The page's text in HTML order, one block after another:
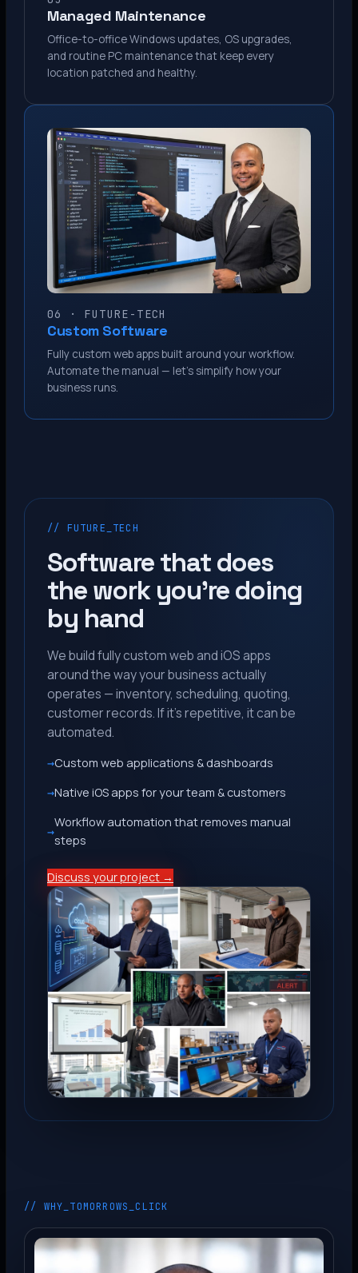
Managed Maintenance
Office-to-office Windows updates, OS upgrades,
and routine PC maintenance that keep every
location patched and healthy.
06 · FUTURE-TECH
Custom Software
Fully custom web apps built around your workflow.
Automate the manual — let’s simplify how your
business runs.
// FUTURE_TECH
Software that does
the work you’re doing
by hand
We build fully custom web and iOS apps
around the way your business actually
operates — inventory, scheduling, quoting,
customer records. If it’s repetitive, it can be
automated.
Custom web applications & dashboards
Native iOS apps for your team & customers
Workflow automation that removes manual
steps
Discuss your project →
// WHY_TOMORROWS_CLICK